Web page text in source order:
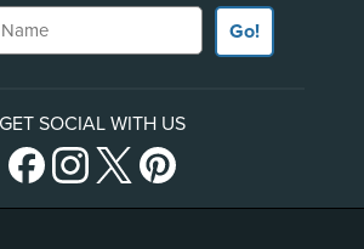
Go!
GET SOCIAL WITH US